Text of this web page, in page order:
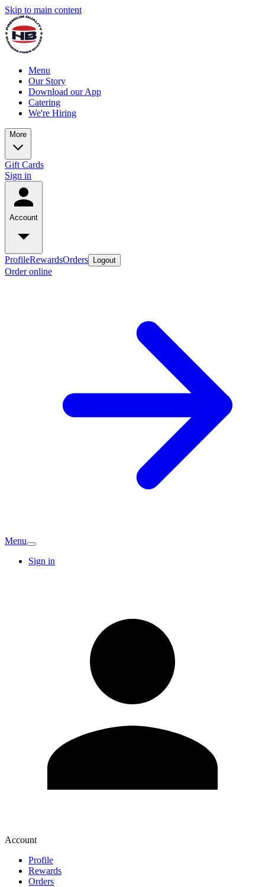
Skip to main content
Menu
Our Story
Download our App
Catering
We're Hiring
More
Gift Cards
Sign in
Account
ProfileRewardsOrders Logout
Order online
Menu
Sign in
Account
Profile
Rewards
Orders